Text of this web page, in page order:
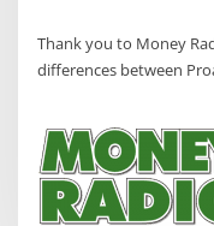
Thank you to Money
differences between